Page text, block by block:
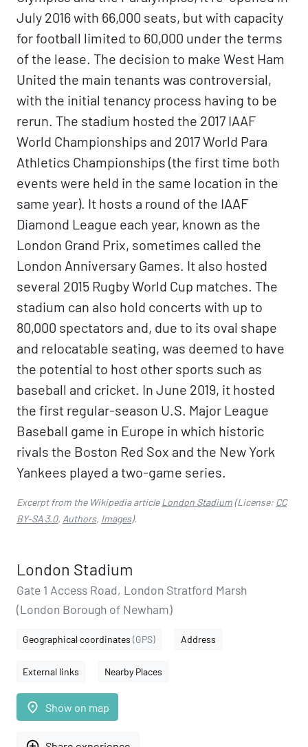
July 2016 with 66,000 seats, but with capacity
for football limited to 60,000 under the terms
of the lease. The decision to make West Ham
United the main tenants was controversial,
with the initial tenancy process having to be
rerun. The stadium hosted the 2017 IAAF
World Championships and 2017 World Para
Athletics Championships (the first time both
events were held in the same location in the
same year). It hosts a round of the IAAF
Diamond League each year, known as the
London Grand Prix, sometimes called the
London Anniversary Games. It also hosted
several 2015 Rugby World Cup matches. The
stadium can also hold concerts with up to
80,000 spectators and, due to its oval shape
and relocatable seating, was deemed to have
the potential to host other sports such as
baseball and cricket. In June 2019, it hosted
the first regular-season U.S. Major League
Baseball game in Europe in which historic
rivals the Boston Red Sox and the New York
Yankees played a two-game series.
Excerpt from the Wikipedia articleLondon Stadium(License: CC
BY-SA 3.0, Authors, Images).
London Stadium
Gate 1 Access Road, London Stratford Marsh
(London Borough of Newham)
Geographical coordinates (GPS) Address
External links Nearby Places
place Show on map